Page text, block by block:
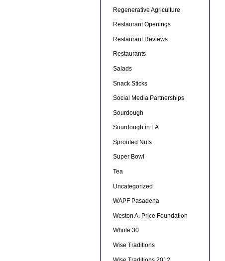
Regenerative Agriculture
Restaurant Openings
Restaurant Reviews
Restaurants
Salads
Snack Sticks
Social Media Partnerships
Sourdough
Sourdough in LA
Sprouted Nuts
Super Bowl
Tea
Uncategorized
WAPF Pasadena
Weston A. Price Foundation
Whole 30
Wise Traditions